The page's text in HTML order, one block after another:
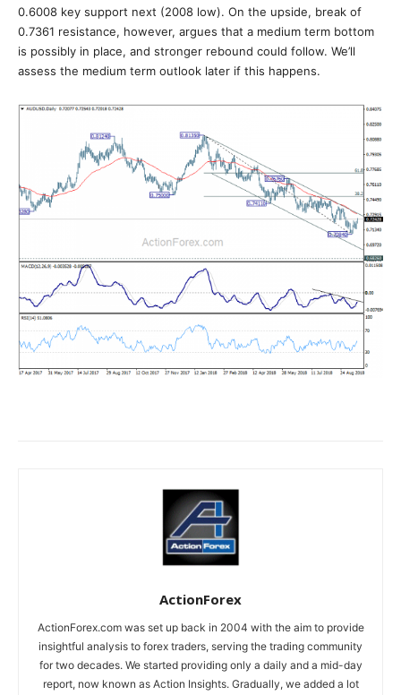
0.6008 key support next (2008 low). On the upside, break of
0.7361 resistance, however, argues that a medium term bottom
is possibly in place, and stronger rebound could follow. We’ll
assess the medium term outlook later if this happens.
ActionForex
ActionForex.com was set up back in 2004 with the aim to provide
insightful analysis to forex traders, serving the trading community
for two decades. We started providing only a daily and a mid-day
report, now known as Action Insights. Gradually, we added a lot